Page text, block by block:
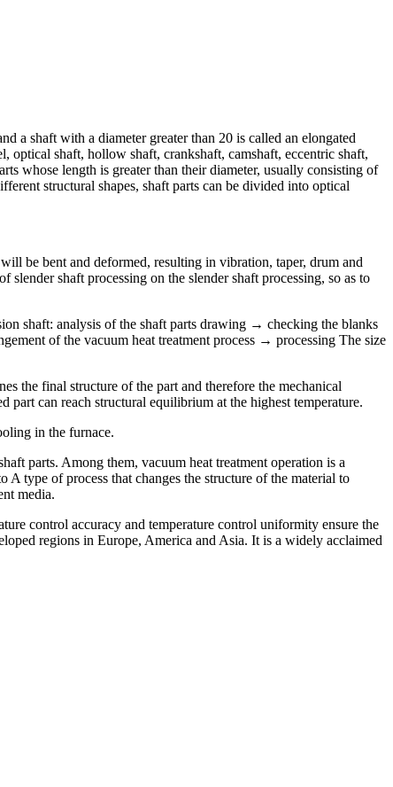
a shaft with a diameter greater than 20 is called an elongated
optical shaft, hollow shaft, crankshaft, camshaft, eccentric shaft,
whose length is greater than their diameter, usually consisting of
structural shapes, shaft parts can be divided into optical
be bent and deformed, resulting in vibration, taper, drum and
shaft processing on the slender shaft processing, so as to
shaft: analysis of the shaft parts drawing → checking the blanks
of the vacuum heat treatment process → processing The size
the final structure of the part and therefore the mechanical
part can reach structural equilibrium at the highest temperature.
in the furnace.
parts. Among them, vacuum heat treatment operation is a
A type of process that changes the structure of the material to
media.
control accuracy and temperature control uniformity ensure the
regions in Europe, America and Asia. It is a widely acclaimed